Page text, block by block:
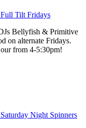
Full Tilt Fridays
Bellyfish & Primitive
on alternate Fridays.
from 4-5:30pm!
Saturday Night Spinners